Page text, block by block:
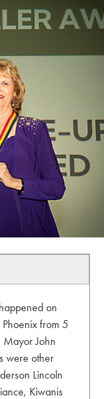
on
from 5
Mayor John
were other
Lincoln
Kiwanis